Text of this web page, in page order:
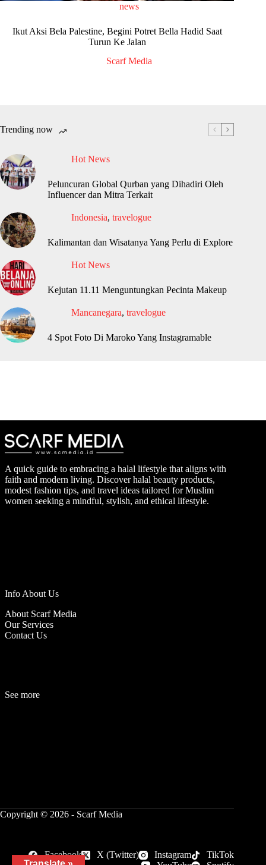
news
Ikut Aksi Bela Palestine, Begini Potret Bella Hadid Saat
Turun Ke Jalan
Scarf Media
Trending now
Hot News
Peluncuran Global Qurban yang Dihadiri Oleh
Influencer dan Mitra Terkait
Indonesia, travelogue
Kalimantan dan Wisatanya Yang Perlu di Explore
Hot News
Kejutan 11.11 Menguntungkan Pecinta Makeup
Mancanegara, travelogue
4 Spot Foto Di Maroko Yang Instagramable
A quick guide to embracing a halal lifestyle that aligns with
faith and modern living. Discover halal beauty products,
modest fashion tips, and travel ideas tailored for Muslim
women seeking a mindful, stylish, and ethical lifestyle.
Info About Us
About Scarf Media
Our Services
Contact Us
See more
Copyright © 2026 - Scarf Media
Facebook X (Twitter) Instagram
TikTok